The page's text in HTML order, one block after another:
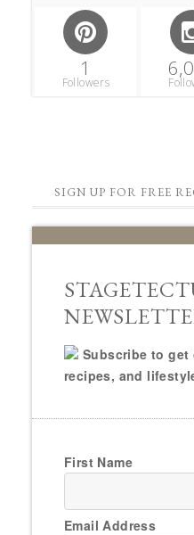
1
Followers
SIGN UP FOR FREE
Subscribe to get
recipes, and
First Name
Email Address